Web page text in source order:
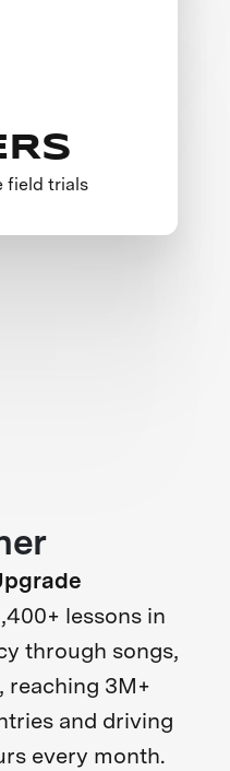
field trials
lessons in
through songs,
reaching 3M+
and driving
every month.